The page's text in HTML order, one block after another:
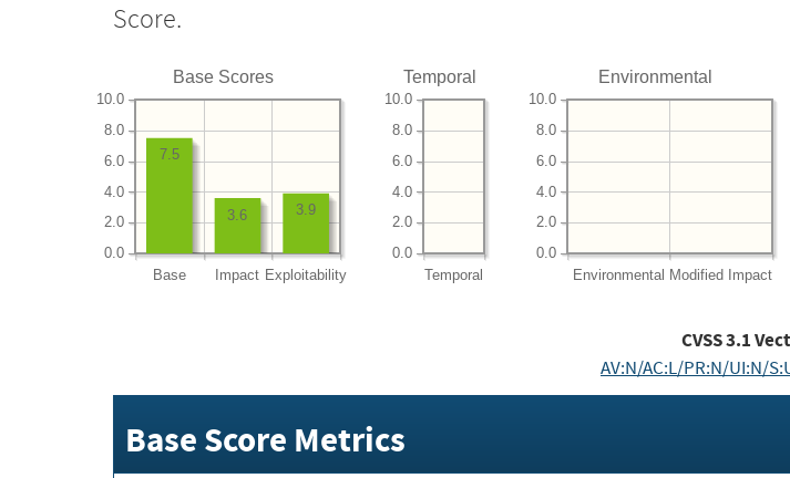
Score.
Base Scores
Base Impact Exploitability
0.0
2.0
4.0
6.0
8.0
10.0
3.9
3.6
7.5
Temporal
Temporal
0.0
2.0
4.0
6.0
8.0
10.0
Environmental
Environmental Modified Impact
0.0
2.0
4.0
6.0
8.0
10.0
CVSS3.1
AV:N/AC:L/PR:N/UI:N/
Base Score Metrics